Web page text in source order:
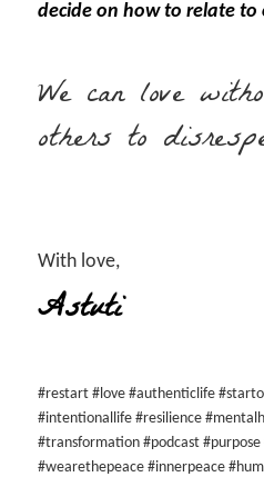
decide on how to relate to
We can love
others to
With love,
Astuti
#restart #love #authenticlife
#intentionallife #resilience
#transformation #podcast
#wearethepeace #innerpeace